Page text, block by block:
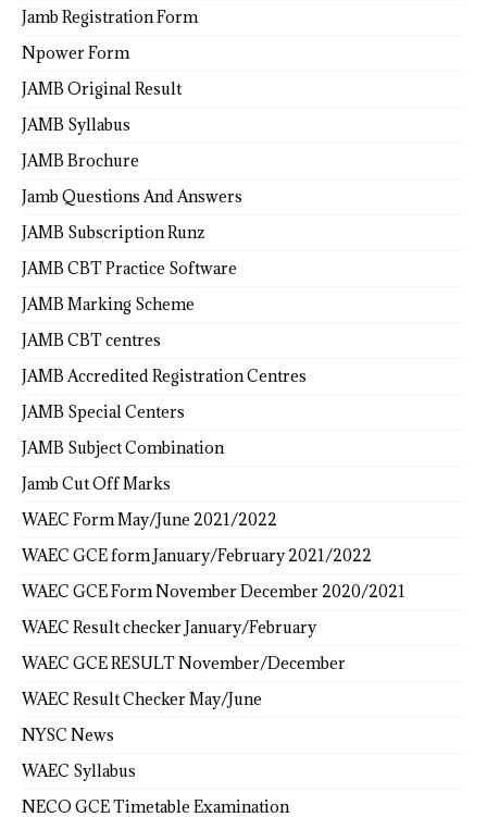
Jamb Registration Form
Npower Form
JAMB Original Result
JAMB Syllabus
JAMB Brochure
Jamb Questions And Answers
JAMB Subscription Runz
JAMB CBT Practice Software
JAMB Marking Scheme
JAMB CBT centres
JAMB Accredited Registration Centres
JAMB Special Centers
JAMB Subject Combination
Jamb Cut Off Marks
WAEC Form May/June 2021/2022
WAEC GCE form January/February 2021/2022
WAEC GCE Form November December 2020/2021
WAEC Result checker January/February
WAEC GCE RESULT November/December
WAEC Result Checker May/June
NYSC News
WAEC Syllabus
NECO GCE Timetable Examination